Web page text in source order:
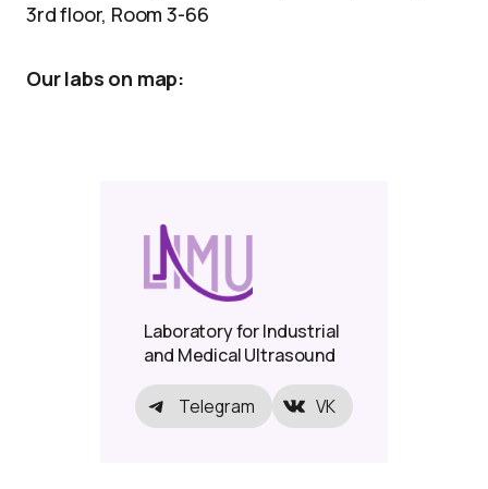
3rd floor, Room 3-66
Our labs on map:
Laboratory for Industrial
and Medical Ultrasound
Telegram VK